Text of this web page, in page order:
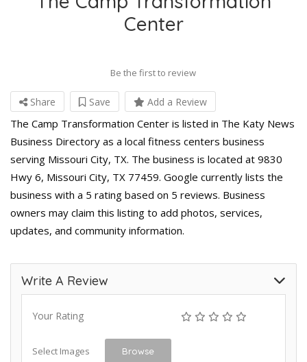
Center
Be the first to review
Share Save Add a Review
The Camp Transformation Center is listed in The Katy News
Business Directory as a local fitness centers business
serving Missouri City, TX. The business is located at 9830
Hwy 6, Missouri City, TX 77459. Google currently lists the
business with a 5 rating based on 5 reviews. Business
owners may claim this listing to add photos, services,
updates, and community information.
Write A Review
Your Rating
Select Images Browse